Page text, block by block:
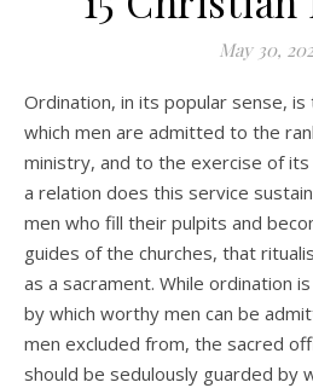
May 30,
Ordination, in its popular sense, is that form of service by
which men are admitted to the
ministry, and to the exercise of
a relation does this service
men who fill their pulpits and
guides of the churches, that
as a sacrament. While ordination
by which worthy men can be
men excluded from, the sacred
should be sedulously guarded by